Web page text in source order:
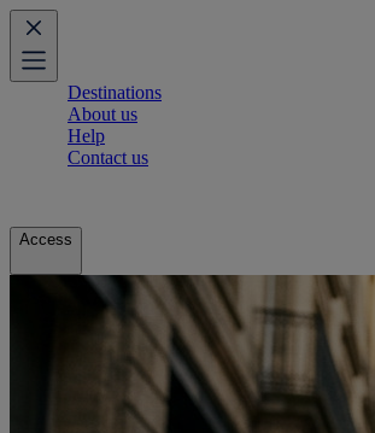
Destinations
About us
Help
Contact us
Access